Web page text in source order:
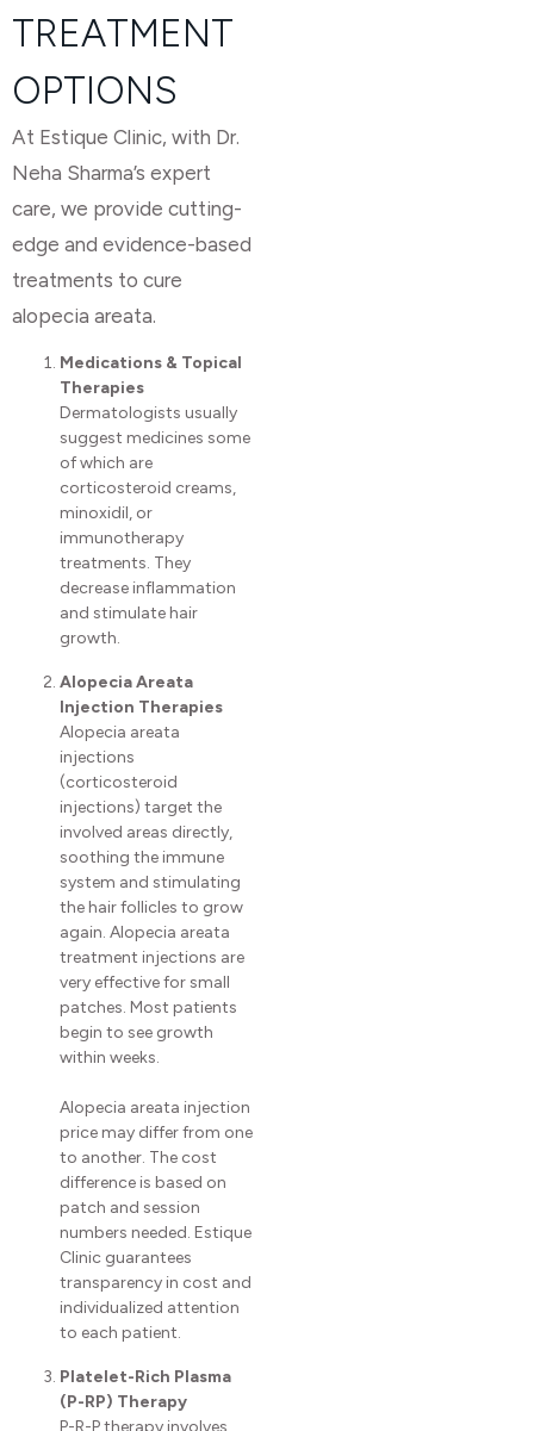
TREATMENT
OPTIONS
At Estique Clinic, with Dr.
Neha Sharma’s expert
care, we provide cutting-
edge and evidence-based
treatments to cure
alopecia areata.
Medications & Topical
Therapies
Dermatologists usually
suggest medicines some
of which are
corticosteroid creams,
minoxidil, or
immunotherapy
treatments. They
decrease inflammation
and stimulate hair
growth.
Alopecia Areata
Injection Therapies
Alopecia areata
injections
(corticosteroid
injections) target the
involved areas directly,
soothing the immune
system and stimulating
the hair follicles to grow
again. Alopecia areata
treatment injections are
very effective for small
patches. Most patients
begin to see growth
within weeks.
Alopecia areata injection
price may differ from one
to another. The cost
difference is based on
patch and session
numbers needed. Estique
Clinic guarantees
transparency in cost and
individualized attention
to each patient.
Platelet-Rich Plasma
(P-RP) Therapy
P-R-P therapy involves